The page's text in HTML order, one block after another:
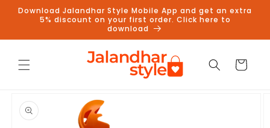
Skip to
content
Download Jalandhar Style Mobile App and get an extra
5% discount on your first order. Click here to
download
Cart
product
information